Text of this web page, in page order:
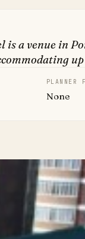
is a venue in
PLANNER
None